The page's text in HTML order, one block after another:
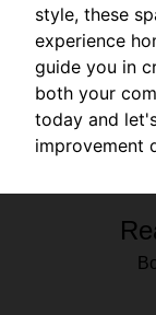
style, these
experience
guide you in
both your
today and
improvement